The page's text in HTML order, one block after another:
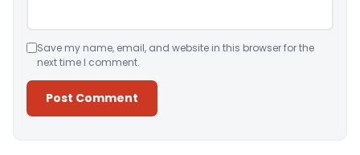
Save my name, email, and website in this browser for the
next time I comment.